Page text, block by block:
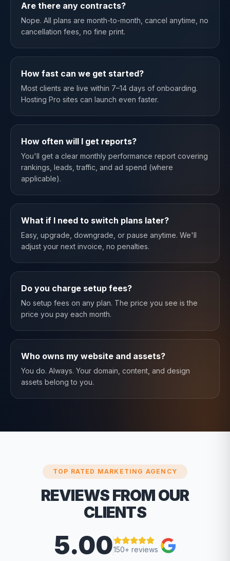
Are there any contracts?
Nope. All plans are month-to-month, cancel anytime, no
cancellation fees, no fine print.
How fast can we get started?
Most clients are live within 7–14 days of onboarding.
Hosting Pro sites can launch even faster.
How often will I get reports?
You'll get a clear monthly performance report covering
rankings, leads, traffic, and ad spend (where
applicable).
What if I need to switch plans later?
Easy, upgrade, downgrade, or pause anytime. We'll
adjust your next invoice, no penalties.
Do you charge setup fees?
No setup fees on any plan. The price you see is the
price you pay each month.
Who owns my website and assets?
You do. Always. Your domain, content, and design
assets belong to you.
TOP RATED MARKETING AGENCY
REVIEWS FROM OUR
CLIENTS
5.00150+ reviews